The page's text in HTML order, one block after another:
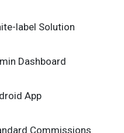
label Solution
Dashboard
App
Commissions